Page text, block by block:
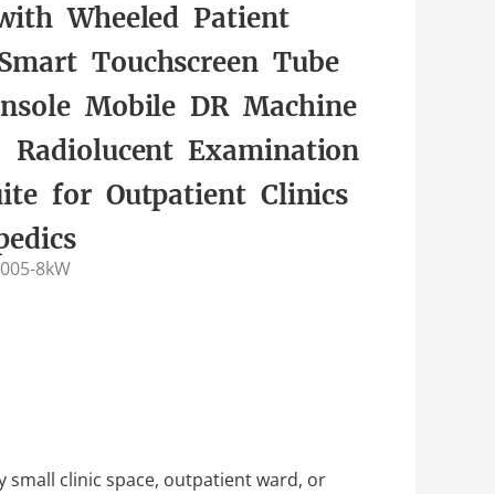
Wheeled Patient
Touchscreen Tube
Mobile DR Machine
Radiolucent Examination
for Outpatient Clinics
8kW
small clinic space, outpatient ward, or